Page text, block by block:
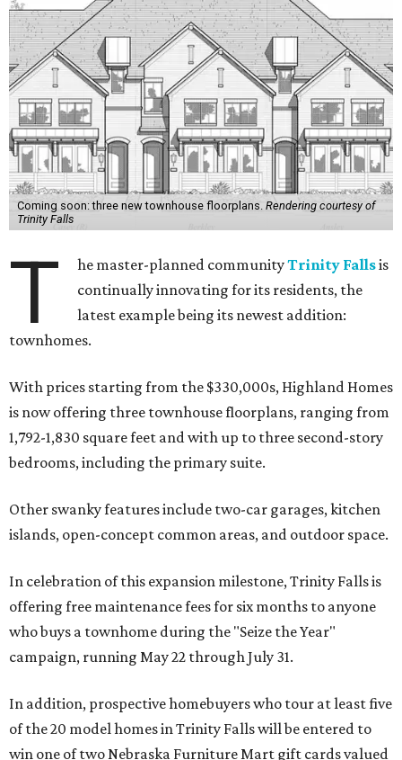
Coming soon: three new townhouse floorplans. Rendering courtesy of
Trinity Falls
T he master-planned communityTrinity Fallsis
continually innovating for its residents, the
latest example being its newest addition:
townhomes.
With prices starting from the $330,000s, Highland Homes
is now offering three townhouse floorplans, ranging from
1,792-1,830 square feet and with up to three second-story
bedrooms, including the primary suite.
Other swanky features include two-car garages, kitchen
islands, open-concept common areas, and outdoor space.
In celebration of this expansion milestone, Trinity Falls is
offering free maintenance fees for six months to anyone
who buys a townhome during the "Seize the Year"
campaign, running May 22 through July 31.
In addition, prospective homebuyers who tour at least five
of the 20 model homes in Trinity Falls will be entered to
win one of two Nebraska Furniture Mart gift cards valued